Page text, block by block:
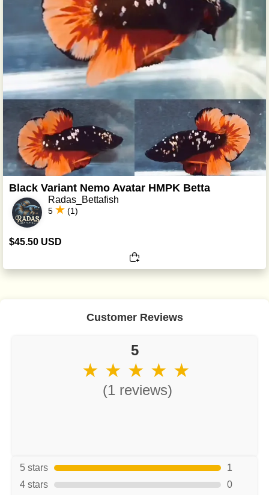
Black Variant Nemo Avatar HMPK Betta
Radas_Bettafish
5 (1)
$45.50 USD
Customer Reviews
5
★ ★ ★ ★ ★
(1 reviews)
5 stars
1
4 stars
0